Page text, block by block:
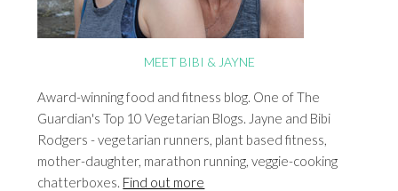
MEET BIBI & JAYNE
Award-winning food and fitness blog. One of The
Guardian's Top 10 Vegetarian Blogs. Jayne and Bibi
Rodgers - vegetarian runners, plant based fitness,
mother-daughter, marathon running, veggie-cooking
chatterboxes. Find out more